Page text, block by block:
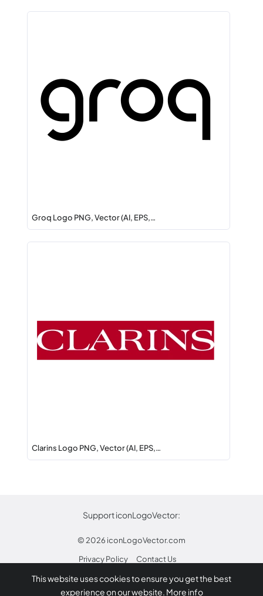
Groq Logo PNG, Vector (AI, EPS,…
Clarins Logo PNG, Vector (AI, EPS,…
Support iconLogoVector:
© 2026 iconLogoVector.com
Privacy Policy
Contact Us
* Any trademarks or logos on this site are property
This website uses cookies to ensure you get the best
experience on our website. More info